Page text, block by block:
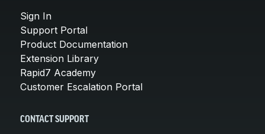
Sign In
Support Portal
Product Documentation
Extension Library
Rapid7 Academy
Customer Escalation Portal
CONTACT SUPPORT